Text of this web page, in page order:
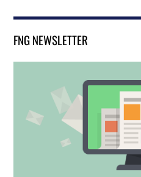
FNG NEWSLETTER